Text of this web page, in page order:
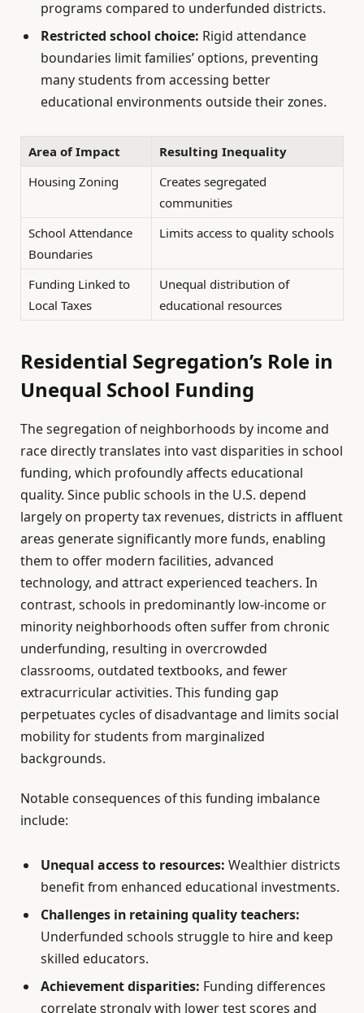
programs compared to underfunded districts.
Restricted school choice: Rigid attendance
boundaries limit families’ options, preventing
many students from accessing better
educational environments outside their zones.
Area of Impact
Resulting Inequality
Housing Zoning
Creates segregated
communities
School Attendance
Boundaries
Limits access to quality schools
Funding Linked to
Local Taxes
Unequal distribution of
educational resources
Residential Segregation’s Role in
Unequal School Funding
The segregation of neighborhoods by income and
race directly translates into vast disparities in school
funding, which profoundly affects educational
quality. Since public schools in the U.S. depend
largely on property tax revenues, districts in affluent
areas generate significantly more funds, enabling
them to offer modern facilities, advanced
technology, and attract experienced teachers. In
contrast, schools in predominantly low-income or
minority neighborhoods often suffer from chronic
underfunding, resulting in overcrowded
classrooms, outdated textbooks, and fewer
extracurricular activities. This funding gap
perpetuates cycles of disadvantage and limits social
mobility for students from marginalized
backgrounds.
Notable consequences of this funding imbalance
include:
Unequal access to resources: Wealthier districts
benefit from enhanced educational investments.
Challenges in retaining quality teachers:
Underfunded schools struggle to hire and keep
skilled educators.
Achievement disparities: Funding differences
correlate strongly with lower test scores and